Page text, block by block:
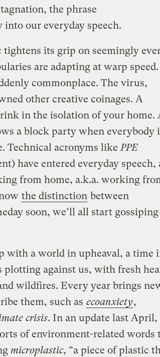
the phrase
our everyday speech.
its grip on seemingly
are adapting at warp speed.
commonplace. The virus,
other creative coinages. A
in the isolation of your home.
a block party when everybody
Technical acronyms likePPE
have entered everyday speech,
from home, a.k.a. working
the distinction between
soon, we’ll all start gossiping
with a world in upheaval, a time
plotting against us, with fresh
wildfires. Every year brings
them, such as ecoanxiety,
crisis. In an update last April,
of environment-related words
microplastic, “a piece of plastic